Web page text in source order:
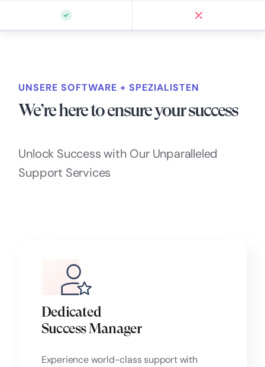
UNSERE SOFTWARE + SPEZIALISTEN
We’re here to ensure your success
Unlock Success with Our Unparalleled
Support Services
Dedicated
Success Manager
Experience world-class support with